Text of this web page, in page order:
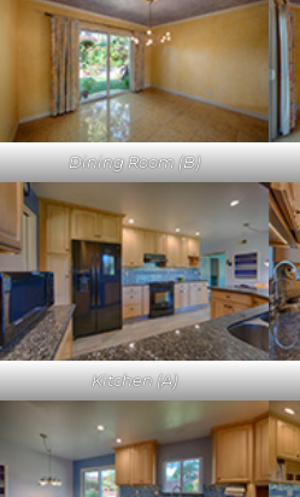
Dining Room (B)
Kitchen (A)